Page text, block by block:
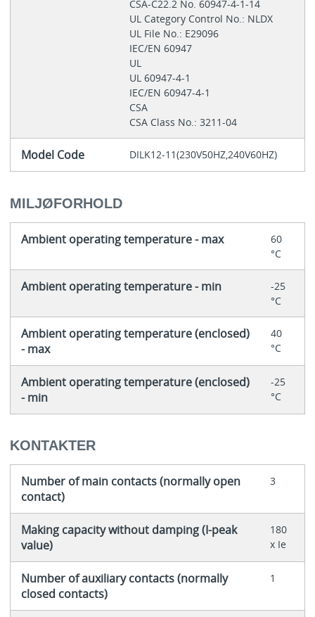
CSA-C22.2 No. 60947-4-1-14
UL Category Control No.: NLDX
UL File No.: E29096
IEC/EN 60947
UL
UL 60947-4-1
IEC/EN 60947-4-1
CSA
CSA Class No.: 3211-04
Model Code DILK12-11(230V50HZ,240V60HZ)
MILJØFORHOLD
Ambient operating temperature - max
60
°C
Ambient operating temperature - min
-25
°C
Ambient operating temperature (enclosed)
- max
40
°C
Ambient operating temperature (enclosed)
- min
-25
°C
KONTAKTER
Number of main contacts (normally open
contact)
3
Making capacity without damping (I-peak
value)
180
x Ie
Number of auxiliary contacts (normally
closed contacts)
1